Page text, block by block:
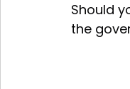
Should
the